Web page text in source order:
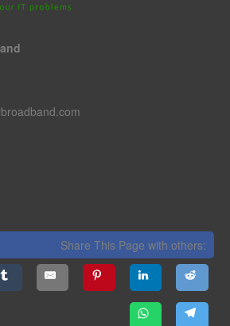
Share This Page with others: